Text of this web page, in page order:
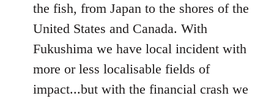
the fish, from Japan to the shores of the
United States and Canada. With
Fukushima we have local incident with
more or less localisable fields of
impact...but with the financial crash we